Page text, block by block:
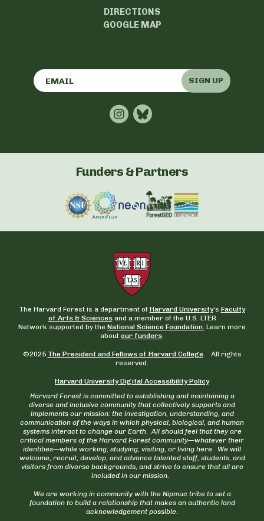
DIRECTIONS
GOOGLE MAP
SIGN UP
Funders & Partners
The Harvard Forest is a department of Harvard University‘s Faculty
of Arts & Sciencesand a member of the U.S. LTER
Network supported by the National Science Foundation. Learn more
about our funders.
©2025 The President and Fellows of Harvard College. All rights
reserved.
Harvard University Digital Accessibility Policy
Harvard Forest is committed to establishing and maintaining a
diverse and inclusive community that collectively supports and
implements our mission: the investigation, understanding, and
communication of the ways in which physical, biological, and human
systems interact to change our Earth. All should feel that they are
critical members of the Harvard Forest community—whatever their
identities—while working, studying, visiting, or living here. We will
welcome, recruit, develop, and advance talented staff, students, and
visitors from diverse backgrounds, and strive to ensure that all are
included in our mission.
We are working in community with the Nipmuc tribe to set a
foundation to build a relationship that makes an authentic land
acknowledgement possible.